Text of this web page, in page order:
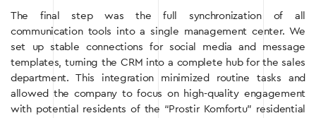
The final step was the full synchronization of all
communication tools into a single management center. We
set up stable connections for social media and message
templates, turning the CRM into a complete hub for the sales
department. This integration minimized routine tasks and
allowed the company to focus on high-quality engagement
with potential residents of the “Prostir Komfortu” residential